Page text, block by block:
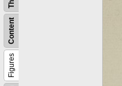
Figures
Content